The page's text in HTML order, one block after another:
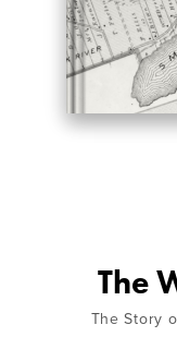
The
The Story